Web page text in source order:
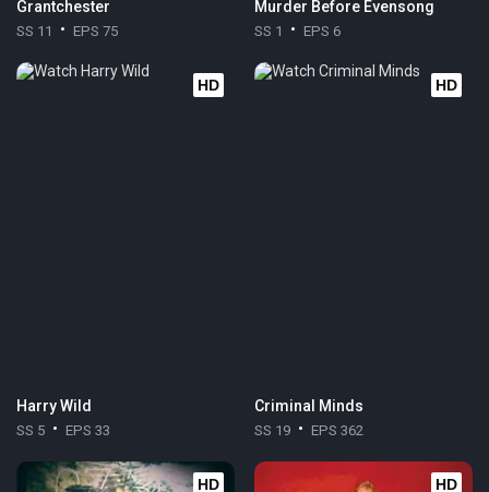
Grantchester
SS 11 EPS 75
Murder Before Evensong
SS 1 EPS 6
HD
Harry Wild
SS 5 EPS 33
HD
Criminal Minds
SS 19 EPS 362
HD HD